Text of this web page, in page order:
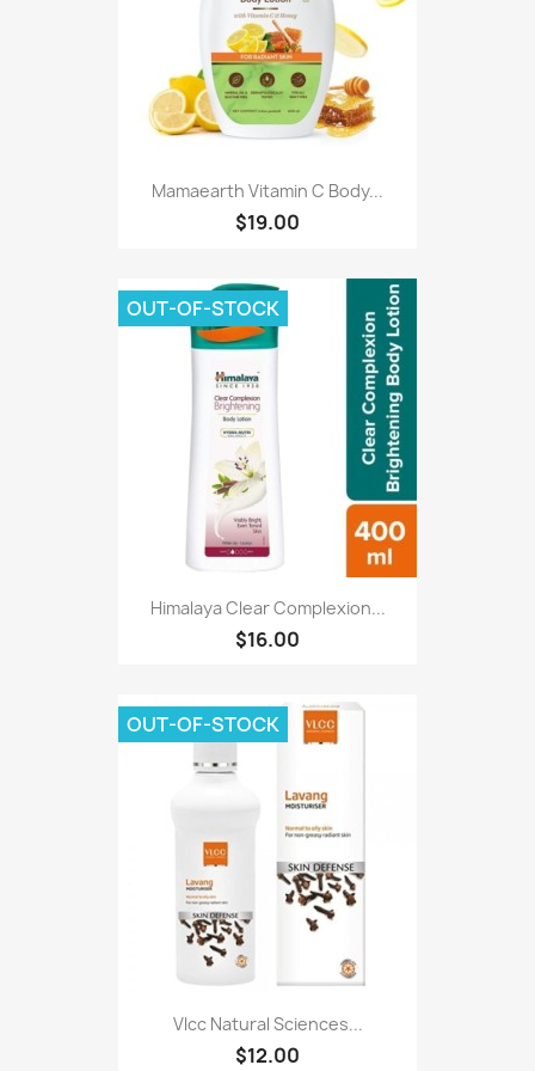
Mamaearth Vitamin C Body...
$19.00
Himalaya Clear Complexion...
$16.00
OUT-OF-STOCK
Vlcc Natural Sciences...
$12.00
OUT-OF-STOCK